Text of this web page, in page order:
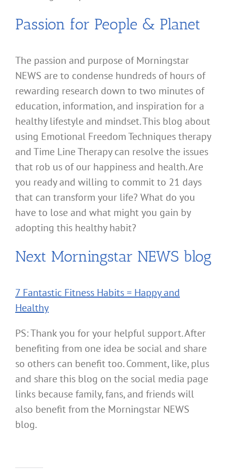
Passion for People & Planet
The passion and purpose of Morningstar
NEWS are to condense hundreds of hours of
rewarding research down to two minutes of
education, information, and inspiration for a
healthy lifestyle and mindset. This blog about
using Emotional Freedom Techniques therapy
and Time Line Therapy can resolve the issues
that rob us of our happiness and health. Are
you ready and willing to commit to 21 days
that can transform your life? What do you
have to lose and what might you gain by
adopting this healthy habit?
Next Morningstar NEWS blog
7 Fantastic Fitness Habits = Happy and
Healthy
PS: Thank you for your helpful support. After
benefiting from one idea be social and share
so others can benefit too. Comment, like, plus
and share this blog on the social media page
links because family, fans, and friends will
also benefit from the Morningstar NEWS
blog.